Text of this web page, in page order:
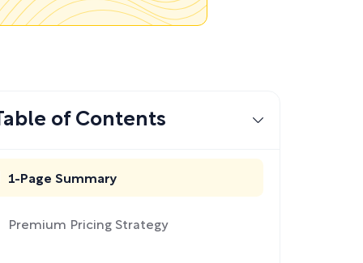
Table of Contents
1-Page Summary
Premium Pricing Strategy